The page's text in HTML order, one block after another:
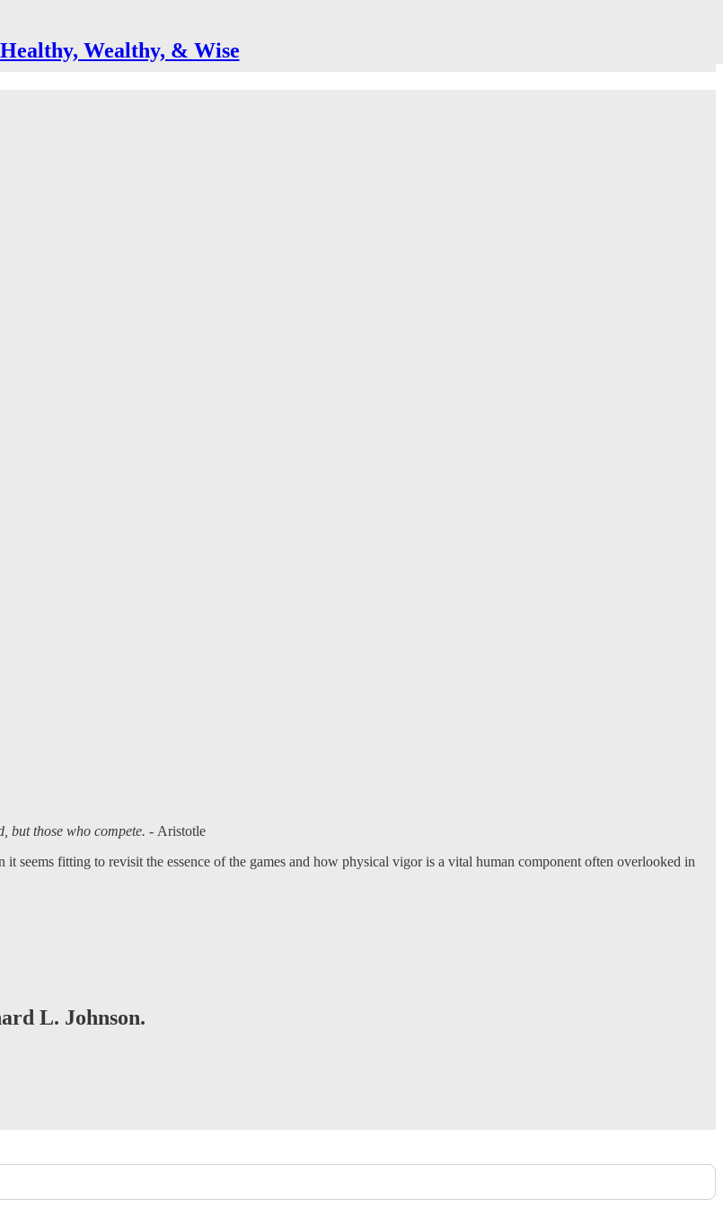
Healthy, Wealthy, & Wise
but those who compete. - Aristotle
seems fitting to revisit the essence of the games and how physical vigor is a vital human component often overlooked in
L. Johnson.